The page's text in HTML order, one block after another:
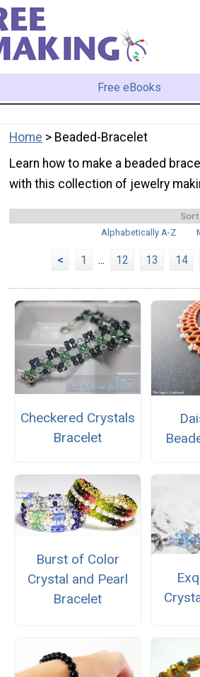
Free eBooks
Home > Beaded-Bracelet
Learn how to make a beaded
with this collection of jewelry
Sort
Alphabetically A-Z
< 1 ... 12 13 14
Checkered Crystals
Bracelet
Burst of Color
Crystal and Pearl
Bracelet